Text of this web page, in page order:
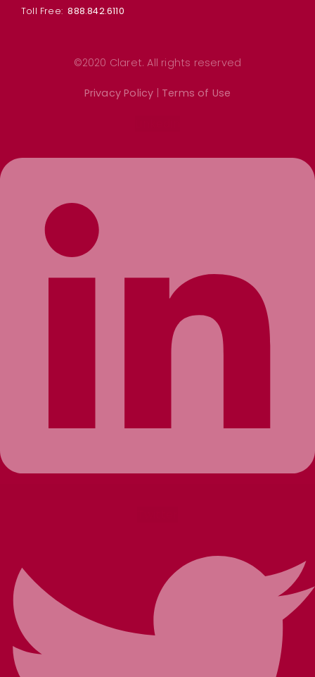
Toll Free: 888.842.6110
©2020 Claret. All rights reserved
Privacy Policy | Terms of Use